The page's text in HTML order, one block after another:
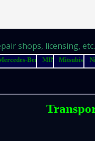
shops, licensing, etc.
Benz MINI Mitsubishi